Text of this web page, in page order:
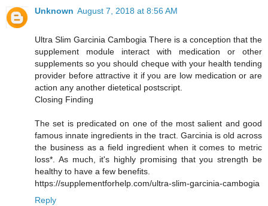
Unknown August 7, 2018 at 8:56 AM
Ultra Slim Garcinia Cambogia There is a conception that the
supplement module interact with medication or other
supplements so you should cheque with your health tending
provider before attractive it if you are low medication or are
action any another dietetical postscript.
Closing Finding
The set is predicated on one of the most salient and good
famous innate ingredients in the tract. Garcinia is old across
the business as a field ingredient when it comes to metric
loss*. As much, it's highly promising that you strength be
healthy to have a few benefits.
https://supplementforhelp.com/ultra-slim-garcinia-cambogia
Reply